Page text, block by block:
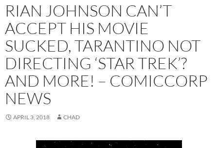
RIAN JOHNSON CAN’T
ACCEPT HIS MOVIE
SUCKED, TARANTINO NOT
DIRECTING ‘STAR TREK’?
AND MORE! – COMICCORP
NEWS
APRIL 3, 2018 CHAD